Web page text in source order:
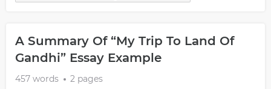
A Summary Of “My Trip To Land Of
Gandhi” Essay Example
457 words
2 pages